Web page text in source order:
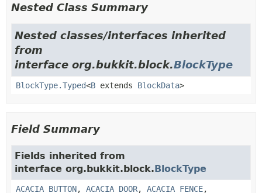
Nested Class Summary
Nested classes/interfaces inherited
from
interface org.bukkit.block.BlockType
BlockType.Typed<B extends BlockData>
Field Summary
Fields inherited from
interface org.bukkit.block.BlockType
ACACIA_BUTTON, ACACIA_DOOR, ACACIA_FENCE,